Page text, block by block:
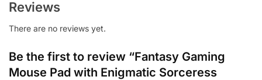
Reviews
There are no reviews yet.
Be the first to review “Fantasy Gaming
Mouse Pad with Enigmatic Sorceress